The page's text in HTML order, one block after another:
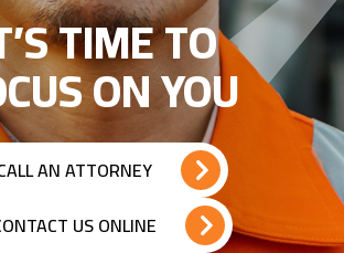
TIME TO
ON YOU
AN ATTORNEY
US ONLINE